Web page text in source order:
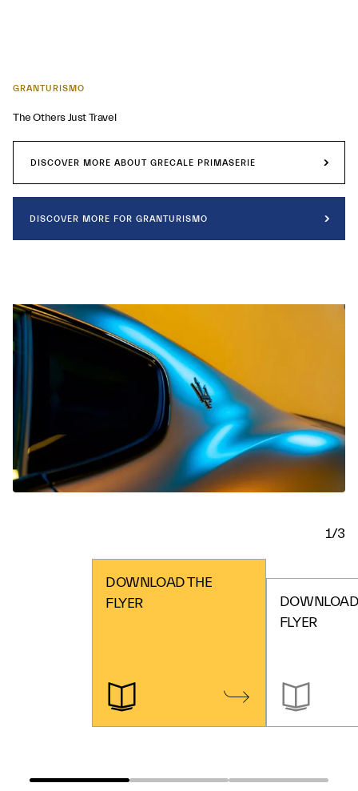
GRANTURISMO
The Others Just Travel
DISCOVER MORE ABOUT GRECALE PRIMASERIE
DISCOVER MORE FOR GRANTURISMO
1/3
DOWNLOAD THE
FLYER
FLYER